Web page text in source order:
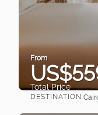
From
Total Price
DESTINATION: